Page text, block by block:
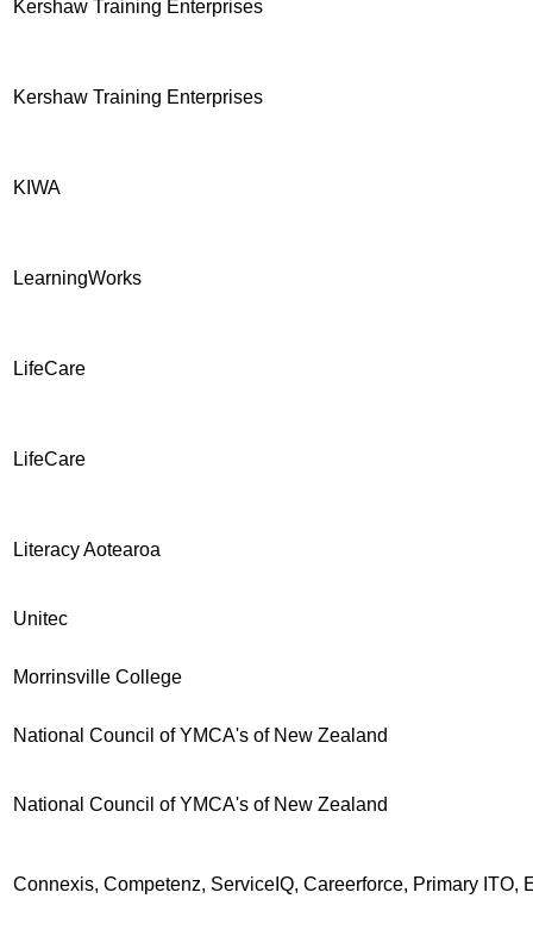
Kershaw Training Enterprises
Kershaw Training Enterprises
KIWA
LearningWorks
LifeCare
LifeCare
Literacy Aotearoa
Unitec
Morrinsville College
National Council of YMCA's of New Zealand
National Council of YMCA's of New Zealand
Connexis, Competenz, ServiceIQ, Careerforce, Primary ITO,